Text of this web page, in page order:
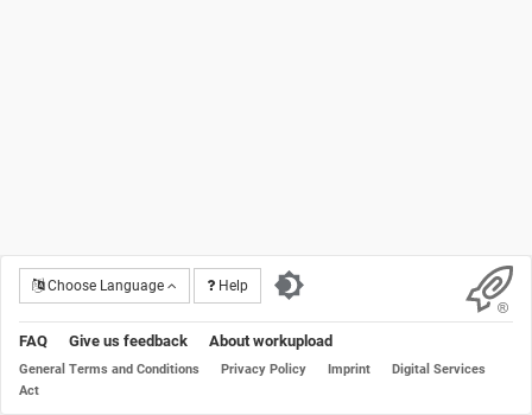
Choose Language Help
FAQ Give us feedback About workupload
General Terms and Conditions Privacy Policy Imprint
Digital Services
Act